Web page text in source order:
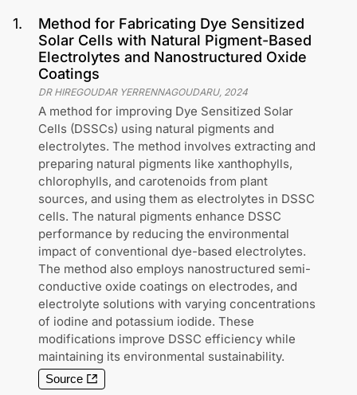
1.
Method for Fabricating Dye Sensitized
Solar Cells with Natural Pigment-Based
Electrolytes and Nanostructured Oxide
Coatings
DR HIREGOUDAR YERRENNAGOUDARU, 2024
A method for improving Dye Sensitized Solar
Cells (DSSCs) using natural pigments and
electrolytes. The method involves extracting and
preparing natural pigments like xanthophylls,
chlorophylls, and carotenoids from plant
sources, and using them as electrolytes in DSSC
cells. The natural pigments enhance DSSC
performance by reducing the environmental
impact of conventional dye-based electrolytes.
The method also employs nanostructured semi-
conductive oxide coatings on electrodes, and
electrolyte solutions with varying concentrations
of iodine and potassium iodide. These
modifications improve DSSC efficiency while
maintaining its environmental sustainability.
Source